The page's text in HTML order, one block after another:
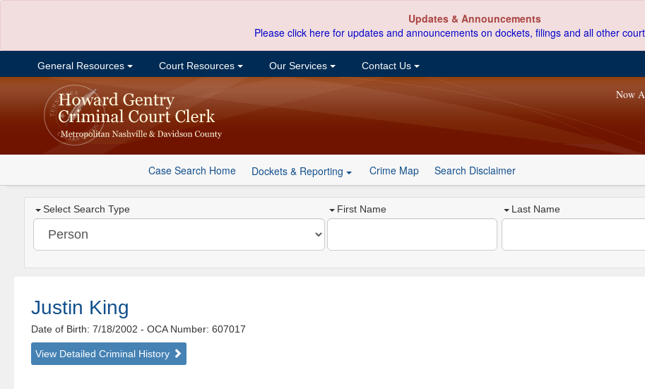
Updates & Announcements
Please click here for updates and announcements on dockets, filings and all other
General Resources Court Resources Our Services Contact Us
Now
Case Search Home Dockets & Reporting Crime Map Search Disclaimer
Select Search Type First Name Last Name
Justin King
Date of Birth: 7/18/2002- OCA Number: 607017
View Detailed Criminal History